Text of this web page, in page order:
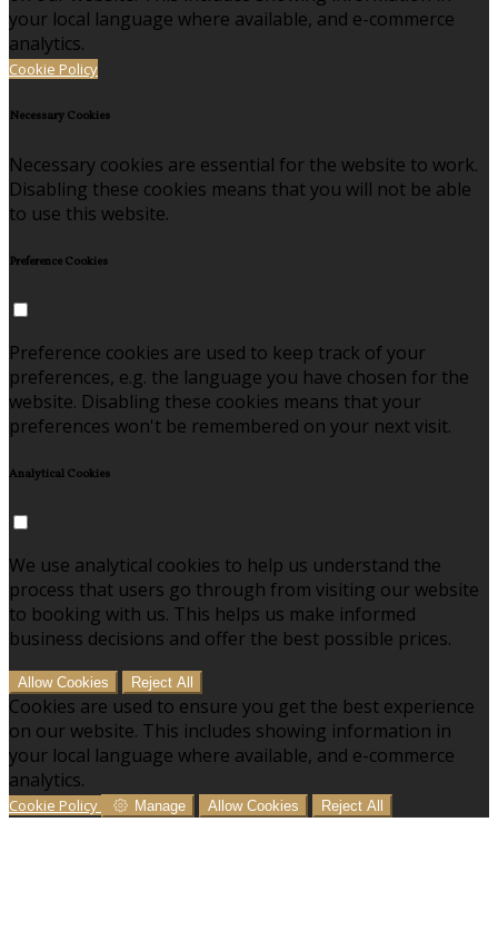
your local language where available, and e-commerce
analytics.
Cookie Policy
Necessary Cookies
Necessary cookies are essential for the website to work.
Disabling these cookies means that you will not be able
to use this website.
Preference Cookies
Preference cookies are used to keep track of your
preferences, e.g. the language you have chosen for the
website. Disabling these cookies means that your
preferences won't be remembered on your next visit.
Analytical Cookies
We use analytical cookies to help us understand the
process that users go through from visiting our website
to booking with us. This helps us make informed
business decisions and offer the best possible prices.
Allow Cookies Reject All
Cookies are used to ensure you get the best experience
on our website. This includes showing information in
your local language where available, and e-commerce
analytics.
Cookie Policy Manage Allow Cookies Reject All